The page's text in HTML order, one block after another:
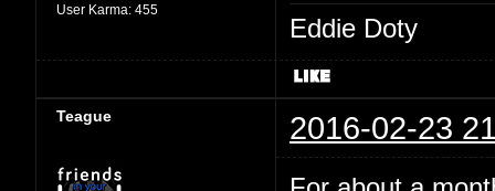
User Karma: 455
Eddie Doty
Teague 2016-02-23